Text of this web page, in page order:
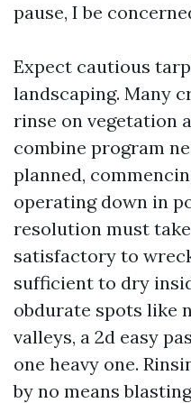
pause, I be
Expect cautious
landscaping. Many
rinse on vegetation
combine program
planned,
operating down in
resolution must
satisfactory to
sufficient to dry
obdurate spots like
valleys, a 2d easy
one heavy one.
by no means